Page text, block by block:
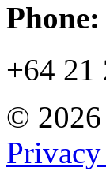
Phone:
+64 21
© 2026